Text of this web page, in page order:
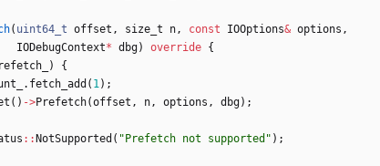
( uint64_t offset , size_t n , const IOOptions& options ,
IODebugContext* dbg) override {
)
{
. fetch_add ( 1 ) ;
( ) ->Prefetch(offset , n , options , dbg) ;
: :NotSupported ( "Prefetch not supported " ) ;